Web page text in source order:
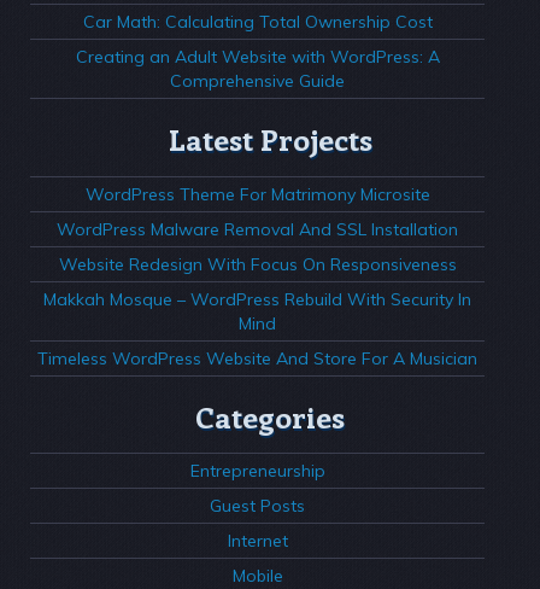
Car Math: Calculating Total Ownership Cost
Creating an Adult Website with WordPress: A
Comprehensive Guide
Latest Projects
WordPress Theme For Matrimony Microsite
WordPress Malware Removal And SSL Installation
Website Redesign With Focus On Responsiveness
Makkah Mosque – WordPress Rebuild With Security In
Mind
Timeless WordPress Website And Store For A Musician
Categories
Entrepreneurship
Guest Posts
Internet
Mobile